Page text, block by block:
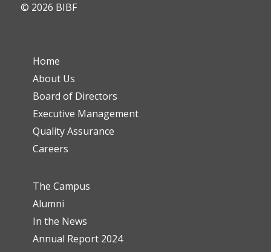
© 2026 BIBF
Home
About Us
Board of Directors
Executive Management
Quality Assurance
Careers
The Campus
Alumni
In the News
Annual Report 2024